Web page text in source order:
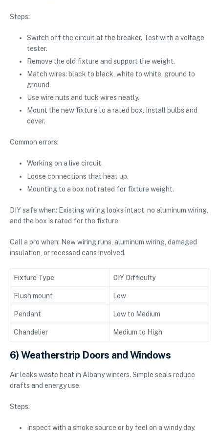
Steps:
Switch off the circuit at the breaker. Test with a voltage
tester.
Remove the old fixture and support the weight.
Match wires: black to black, white to white, ground to
ground.
Use wire nuts and tuck wires neatly.
Mount the new fixture to a rated box. Install bulbs and
cover.
Common errors:
Working on a live circuit.
Loose connections that heat up.
Mounting to a box not rated for fixture weight.
DIY safe when: Existing wiring looks intact, no aluminum wiring,
and the box is rated for the fixture.
Call a pro when: New wiring runs, aluminum wiring, damaged
insulation, or recessed cans involved.
Fixture Type DIY Difficulty
Flush mount Low
Pendant Low to Medium
Chandelier Medium to High
6) Weatherstrip Doors and Windows
Air leaks waste heat in Albany winters. Simple seals reduce
drafts and energy use.
Steps:
Inspect with a smoke source or by feel on a windy day.